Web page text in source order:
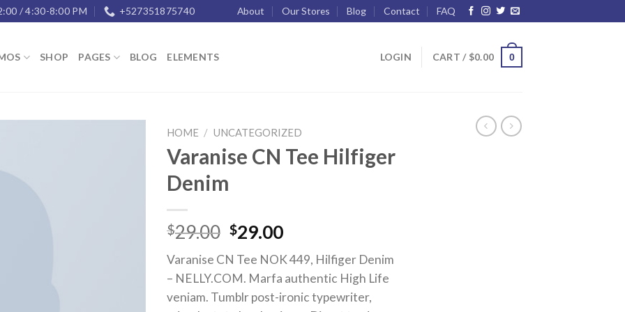
/ 4:30-8:00 PM +527351875740 About Our Stores Blog Contact FAQ
SHOP PAGES BLOG ELEMENTS LOGIN CART / $0.00 0
HOME / UNCATEGORIZED
Varanise CN Tee Hilfiger
Denim
$29.00 $29.00
Varanise CN Tee NOK 449, Hilfiger Denim
– NELLY.COM. Marfa authentic High Life
veniam. Tumblr post-ironic typewriter,